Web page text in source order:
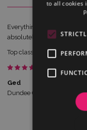
Everything went great last
absolutely brilliant, and
Top class of a gent.Thanks
Ged
Dundee Celtic
to all cookies